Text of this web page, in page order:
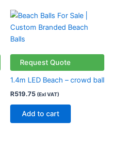
the
product
page
Request Quote
1.4m LED Beach – crowd ball
R519.75 (Exl VAT)
Add to cart